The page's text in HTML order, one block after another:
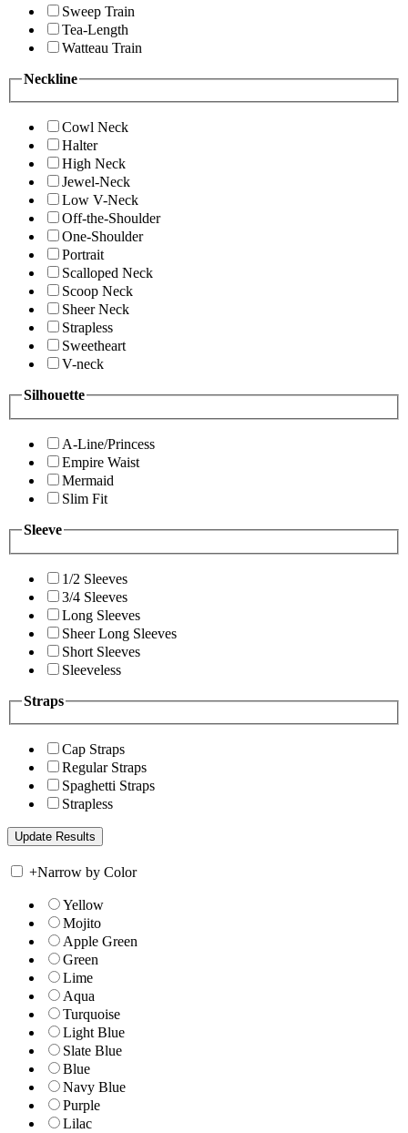
Sweep Train
Tea-Length
Watteau Train
Neckline
Cowl Neck
Halter
High Neck
Jewel-Neck
Low V-Neck
Off-the-Shoulder
One-Shoulder
Portrait
Scalloped Neck
Scoop Neck
Sheer Neck
Strapless
Sweetheart
V-neck
Silhouette
A-Line/Princess
Empire Waist
Mermaid
Slim Fit
Sleeve
1/2 Sleeves
3/4 Sleeves
Long Sleeves
Sheer Long Sleeves
Short Sleeves
Sleeveless
Straps
Cap Straps
Regular Straps
Spaghetti Straps
Strapless
+Narrow by Color
Yellow
Mojito
Apple Green
Green
Lime
Aqua
Turquoise
Light Blue
Slate Blue
Blue
Navy Blue
Purple
Lilac